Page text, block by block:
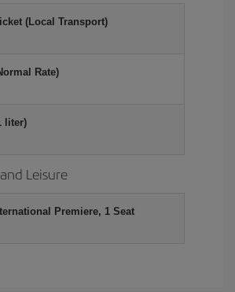
(Local Transport)
Rate)
liter)
Leisure
Premiere, 1 Seat